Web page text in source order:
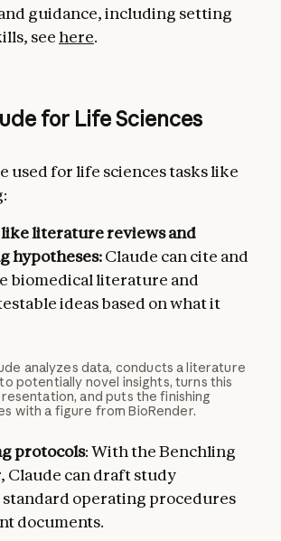
guidance, including setting
see here.
for Life Sciences
used for life sciences tasks like
like literature reviews and
hypotheses:Claude can cite and
biomedical literature and
ideas based on what it
analyzes data, conducts a literature
potentially novel insights, turns this
and puts the finishing
with a figure from BioRender.
protocols: With the Benchling
Claude can draft study
operating procedures
documents.